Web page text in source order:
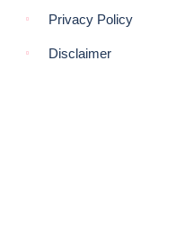
Privacy Policy
Disclaimer